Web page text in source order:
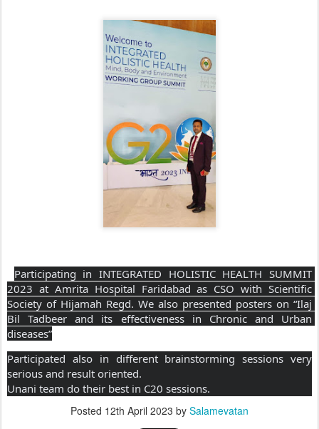
Participating in INTEGRATED HOLISTIC HEALTH SUMMIT
2023 at Amrita Hospital Faridabad as CSO with Scientific
Society of Hijamah Regd. We also presented posters on “Ilaj
Bil Tadbeer and its effectiveness in Chronic and Urban
diseases”
Participated also in different brainstorming sessions very
serious and result oriented.
Unani team do their best in C20 sessions.
Posted 12th April 2023 by Salamevatan